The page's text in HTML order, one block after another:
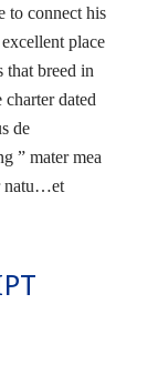
to connect his
place
that breed in
dated
de
” mater mea
natu…et